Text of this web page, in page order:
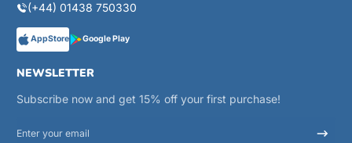
(+44) 01438 750330
AppStore Google Play
NEWSLETTER
Subscribe now and get 15% off your first purchase!
Enter your email